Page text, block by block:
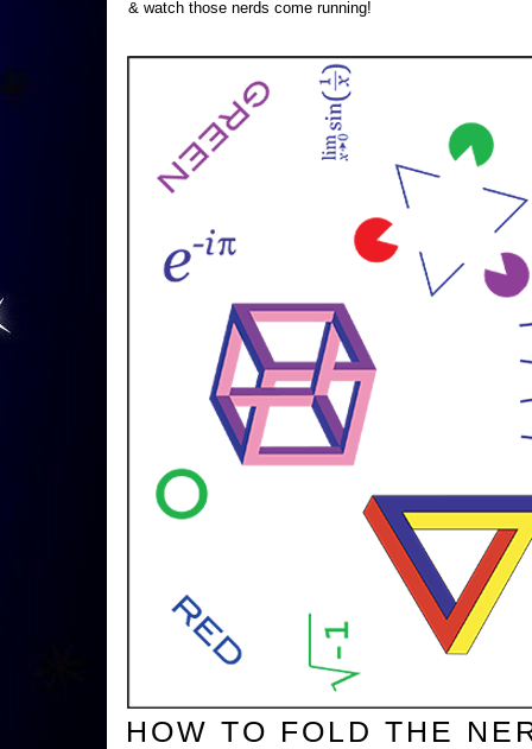
& watch those nerds come running!
HOW TO FOLD THE